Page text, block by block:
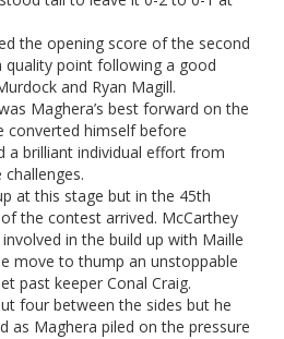
the opening score of the second
quality point following a good
and Ryan Magill.
Maghera’s best forward on the
converted himself before
a brilliant individual effort from
at this stage but in the 45th
the contest arrived. McCarthey
in the build up with Maille
move to thump an unstoppable
past keeper Conal Craig.
four between the sides but he
as Maghera piled on the pressure